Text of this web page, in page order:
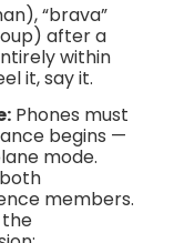
“brava”
after a
within
it, say it.
Phones must
begins —
mode.
members.